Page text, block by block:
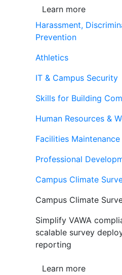
Learn more
Harassment,
Prevention
Athletics
IT & Campus Security
Skills for Building
Human Resources &
Facilities Maintenance
Professional
Campus Climate
Campus Climate
Simplify VAWA
scalable survey
reporting
Learn more